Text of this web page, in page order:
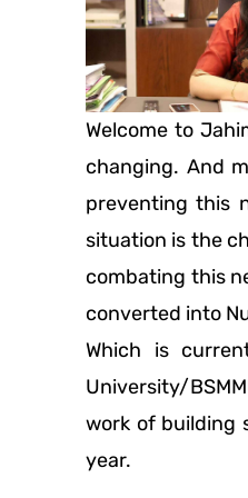
Welcome to
changing. And
preventing this
situation is the
combating this
converted into
Which is
University/
work of building
year.